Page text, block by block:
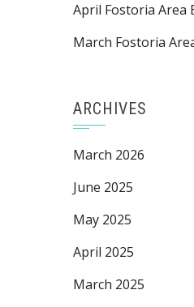
April Fostoria Area
March Fostoria
ARCHIVES
March 2026
June 2025
May 2025
April 2025
March 2025